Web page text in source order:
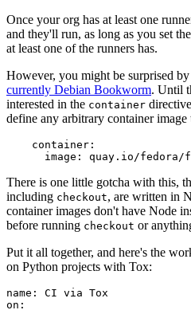
Once your org has at least one
and they'll run, as long as you set the
at least one of the runners has.
However, you might be surprised
currently Debian Bookworm. Until
interested in the container
define any arbitrary container image
container :
image : quay.io/fedora/
There is one little gotcha with this,
including checkout, are written in
container images don't have Node
before running checkout or
Put it all together, and here's the
on Python projects with Tox:
name :
CI via Tox
on :